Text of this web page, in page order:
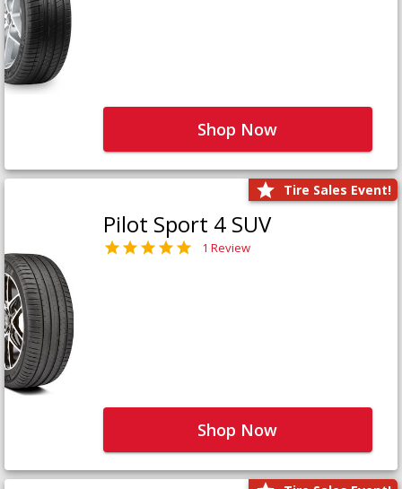
Shop Now
Tire Sales Event!
Pilot Sport 4 SUV
1 Review
Shop Now